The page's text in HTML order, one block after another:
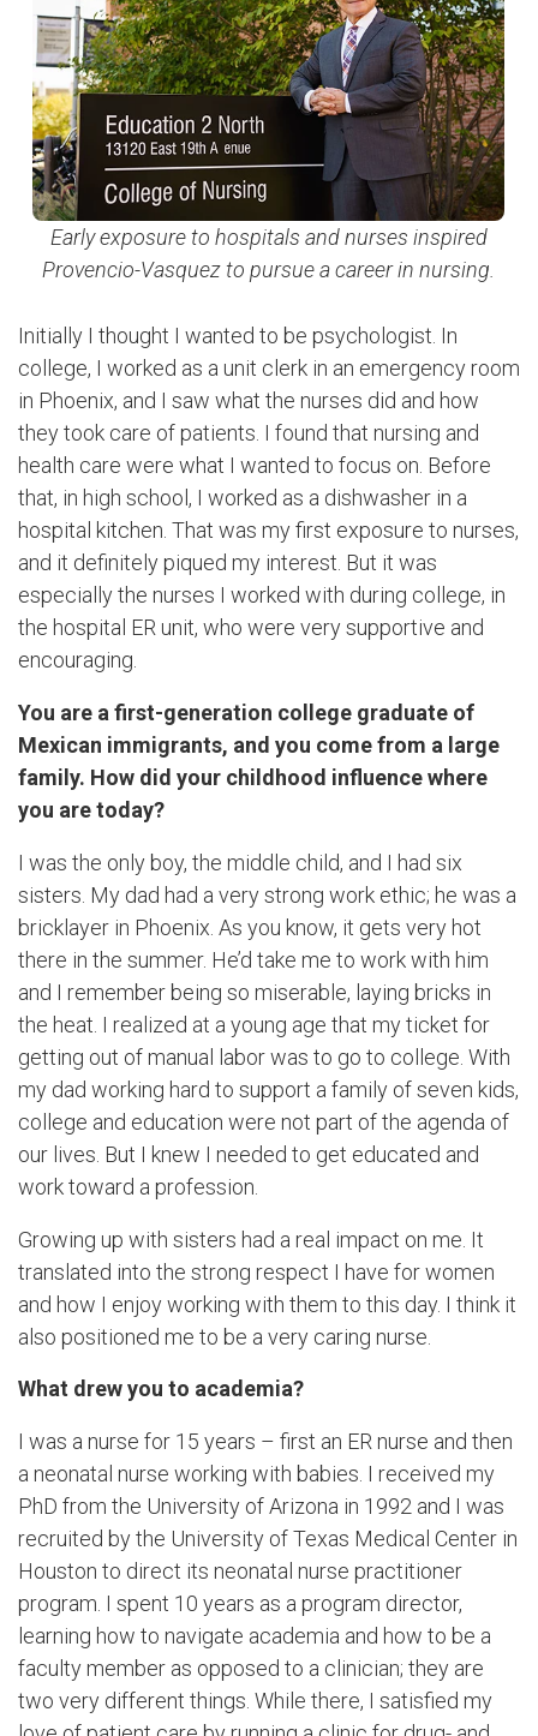
Early exposure to hospitals and nurses inspired
Provencio-Vasquez to pursue a career in nursing.
Initially I thought I wanted to be psychologist. In
college, I worked as a unit clerk in an emergency room
in Phoenix, and I saw what the nurses did and how
they took care of patients. I found that nursing and
health care were what I wanted to focus on. Before
that, in high school, I worked as a dishwasher in a
hospital kitchen. That was my first exposure to nurses,
and it definitely piqued my interest. But it was
especially the nurses I worked with during college, in
the hospital ER unit, who were very supportive and
encouraging.
You are a first-generation college graduate of
Mexican immigrants, and you come from a large
family. How did your childhood influence where
you are today?
I was the only boy, the middle child, and I had six
sisters. My dad had a very strong work ethic; he was a
bricklayer in Phoenix. As you know, it gets very hot
there in the summer. He’d take me to work with him
and I remember being so miserable, laying bricks in
the heat. I realized at a young age that my ticket for
getting out of manual labor was to go to college. With
my dad working hard to support a family of seven kids,
college and education were not part of the agenda of
our lives. But I knew I needed to get educated and
work toward a profession.
Growing up with sisters had a real impact on me. It
translated into the strong respect I have for women
and how I enjoy working with them to this day. I think it
also positioned me to be a very caring nurse.
What drew you to academia?
I was a nurse for 15 years – first an ER nurse and then
a neonatal nurse working with babies. I received my
PhD from the University of Arizona in 1992 and I was
recruited by the University of Texas Medical Center in
Houston to direct its neonatal nurse practitioner
program. I spent 10 years as a program director,
learning how to navigate academia and how to be a
faculty member as opposed to a clinician; they are
two very different things. While there, I satisfied my